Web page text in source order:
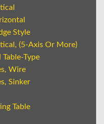
Style
(5-Axis Or More)
Type
Wire
Sinker
Table